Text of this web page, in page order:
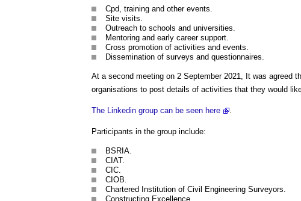
Cpd, training and other events.
Site visits.
Outreach to schools and universities.
Mentoring and early career support.
Cross promotion of activities and events.
Dissemination of surveys and questionnaires.
At a second meeting on 2 September 2021, It was agreed
organisations to post details of activities that they would
The Linkedin group can be seen here .
Participants in the group include:
BSRIA.
CIAT.
CIC.
CIOB.
Chartered Institution of Civil Engineering Surveyors.
Constructing Excellence.